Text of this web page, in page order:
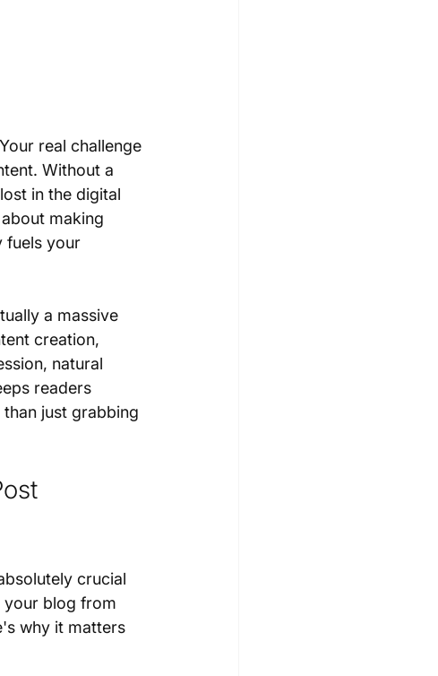
real challenge
Without a
in the digital
making
fuels your
a massive
creation,
natural
readers
just grabbing
crucial
blog from
why it matters